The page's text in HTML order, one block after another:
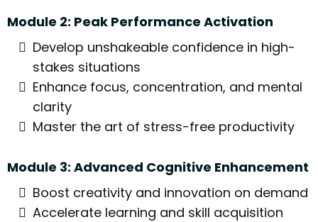
Module 2: Peak Performance Activation
Develop unshakeable confidence in high-
stakes situations
Enhance focus, concentration, and mental
clarity
Master the art of stress-free productivity
Module 3: Advanced Cognitive Enhancement
Boost creativity and innovation on demand
Accelerate learning and skill acquisition